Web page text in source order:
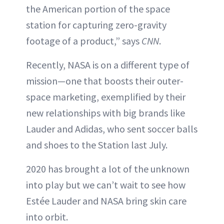
the American portion of the space
station for capturing zero-gravity
footage of a product,” says CNN.
Recently, NASA is on a different type of
mission—one that boosts their outer-
space marketing, exemplified by their
new relationships with big brands like
Lauder and Adidas, who sent soccer balls
and shoes to the Station last July.
2020 has brought a lot of the unknown
into play but we can’t wait to see how
Estée Lauder and NASA bring skin care
into orbit.